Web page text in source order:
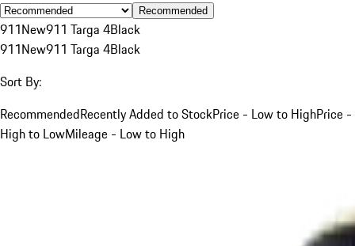
Recommended
911New911 Targa 4Black
911New911 Targa 4Black
Sort By:
RecommendedRecently Added to StockPrice - Low to HighPrice -
High to LowMileage - Low to High